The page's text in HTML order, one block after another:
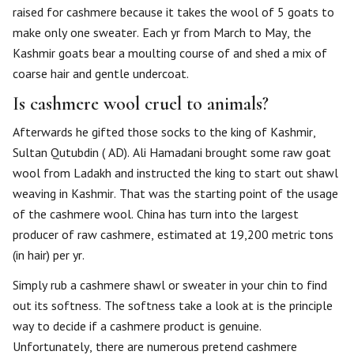
raised for cashmere because it takes the wool of 5 goats to
make only one sweater. Each yr from March to May, the
Kashmir goats bear a moulting course of and shed a mix of
coarse hair and gentle undercoat.
Is cashmere wool cruel to animals?
Afterwards he gifted those socks to the king of Kashmir,
Sultan Qutubdin ( AD). Ali Hamadani brought some raw goat
wool from Ladakh and instructed the king to start out shawl
weaving in Kashmir. That was the starting point of the usage
of the cashmere wool. China has turn into the largest
producer of raw cashmere, estimated at 19,200 metric tons
(in hair) per yr.
Simply rub a cashmere shawl or sweater in your chin to find
out its softness. The softness take a look at is the principle
way to decide if a cashmere product is genuine.
Unfortunately, there are numerous pretend cashmere